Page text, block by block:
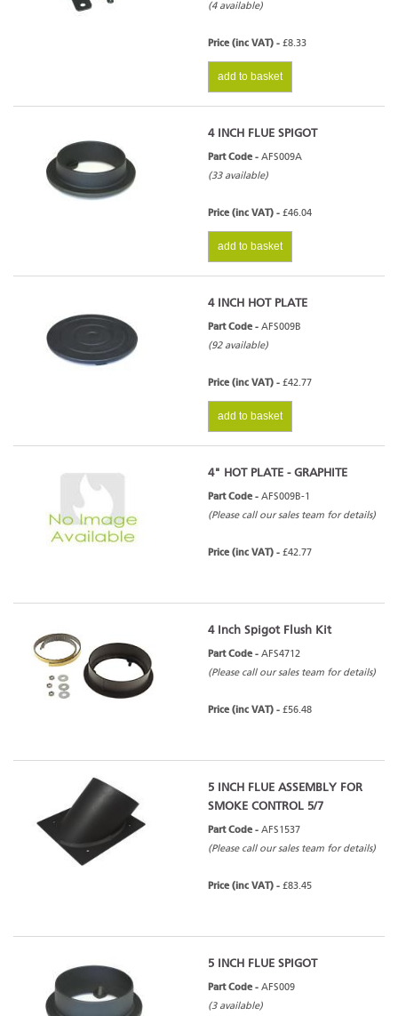
(4 available)
Price (inc VAT) - £8.33
add to basket
4 INCH FLUE SPIGOT
Part Code - AFS009A
(33 available)
Price (inc VAT) - £46.04
add to basket
4 INCH HOT PLATE
Part Code - AFS009B
(92 available)
Price (inc VAT) - £42.77
add to basket
4" HOT PLATE - GRAPHITE
Part Code - AFS009B-1
(Please call our sales team for details)
Price (inc VAT) - £42.77
4 Inch Spigot Flush Kit
Part Code - AFS4712
(Please call our sales team for details)
Price (inc VAT) - £56.48
5 INCH FLUE ASSEMBLY FOR
SMOKE CONTROL 5/7
Part Code - AFS1537
(Please call our sales team for details)
Price (inc VAT) - £83.45
5 INCH FLUE SPIGOT
Part Code - AFS009
(3 available)